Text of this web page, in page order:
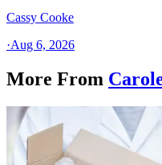
Cassy Cooke
·Aug 6, 2026
More From